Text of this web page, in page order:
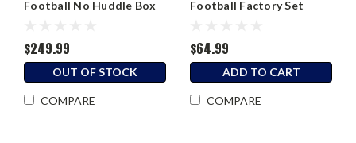
Football No Huddle Box
$249.99
OUT OF STOCK
COMPARE
Football Factory Set
$64.99
ADD TO CART
COMPARE